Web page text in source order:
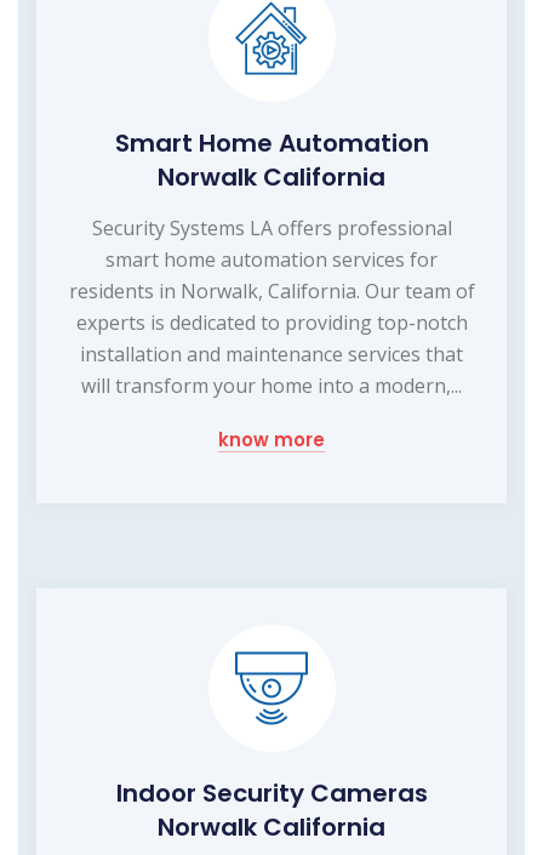
Smart Home Automation
Norwalk California
Security Systems LA offers professional
smart home automation services for
residents in Norwalk, California. Our team of
experts is dedicated to providing top-notch
installation and maintenance services that
will transform your home into a modern,...
know more
Indoor Security Cameras
Norwalk California